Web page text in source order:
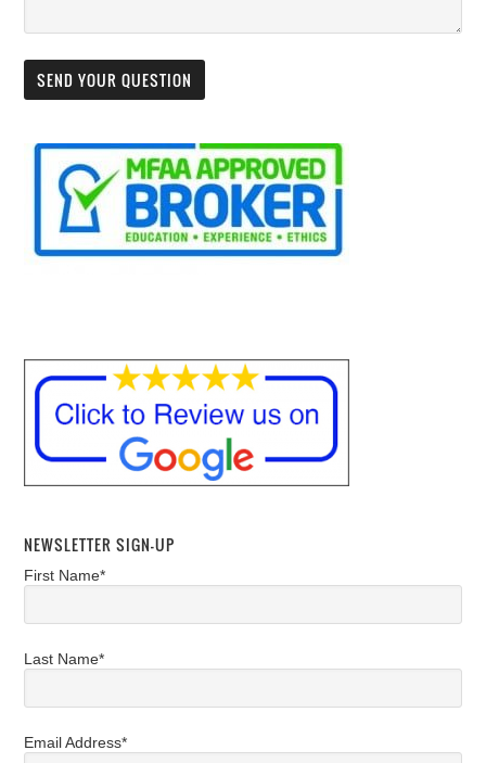
NEWSLETTER SIGN-UP
First Name*
Last Name*
Email Address*